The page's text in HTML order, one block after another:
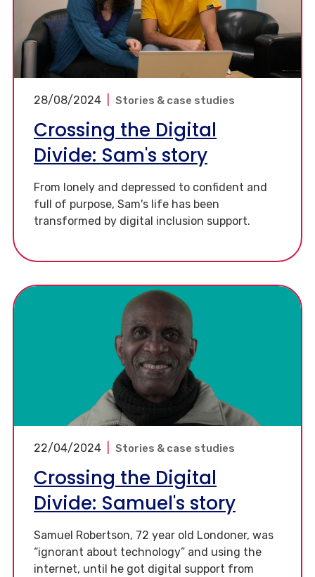
28/08/2024 Stories & case studies
Crossing the Digital
Divide: Sam's story
From lonely and depressed to confident and
full of purpose, Sam's life has been
transformed by digital inclusion support.
22/04/2024 Stories & case studies
Crossing the Digital
Divide: Samuel's story
Samuel Robertson, 72 year old Londoner, was
“ignorant about technology” and using the
internet, until he got digital support from